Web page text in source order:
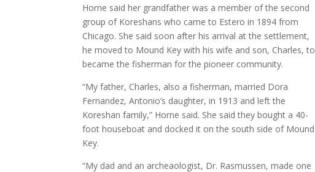
Horne said her grandfather was a member of the second
group of Koreshans who came to Estero in 1894 from
Chicago. She said soon after his arrival at the settlement,
he moved to Mound Key with his wife and son, Charles, to
became the fisherman for the pioneer community.
“My father, Charles, also a fisherman, married Dora
Fernandez, Antonio’s daughter, in 1913 and left the
Koreshan family,” Horne said. She said they bought a 40-
foot houseboat and docked it on the south side of Mound
Key.
“My dad and an archeaologist, Dr. Rasmussen, made one